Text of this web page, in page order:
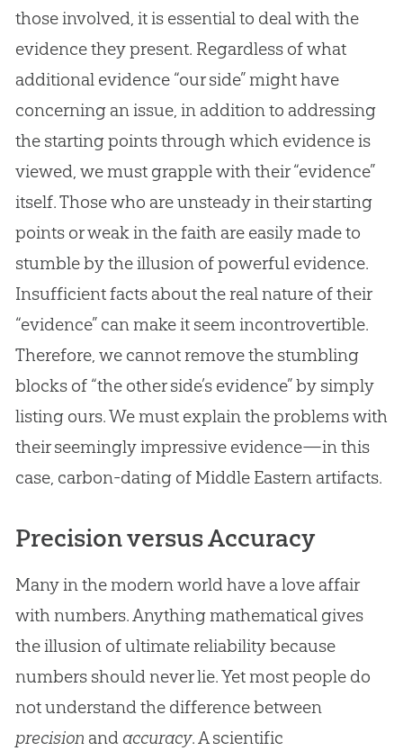
those involved, it is essential to deal with the
evidence they present. Regardless of what
additional evidence “our side” might have
concerning an issue, in addition to addressing
the starting points through which evidence is
viewed, we must grapple with their “evidence”
itself. Those who are unsteady in their starting
points or weak in the faith are easily made to
stumble by the illusion of powerful evidence.
Insufficient facts about the real nature of their
“evidence” can make it seem incontrovertible.
Therefore, we cannot remove the stumbling
blocks of “the other side’s evidence” by simply
listing ours. We must explain the problems with
their seemingly impressive evidence—in this
case, carbon-dating of Middle Eastern artifacts.
Precision versus Accuracy
Many in the modern world have a love affair
with numbers. Anything mathematical gives
the illusion of ultimate reliability because
numbers should never lie. Yet most people do
not understand the difference between
precisionand accuracy. A scientific